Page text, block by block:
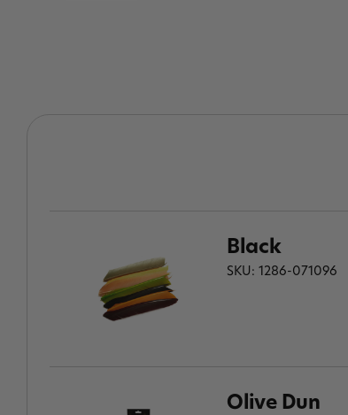
Black
SKU: 1286-071096
Olive Dun